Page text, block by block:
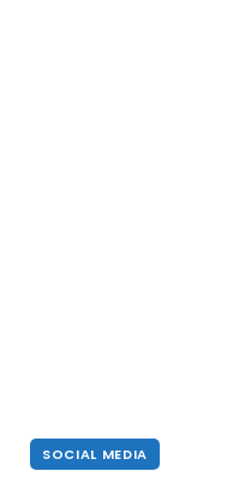
SOCIAL MEDIA